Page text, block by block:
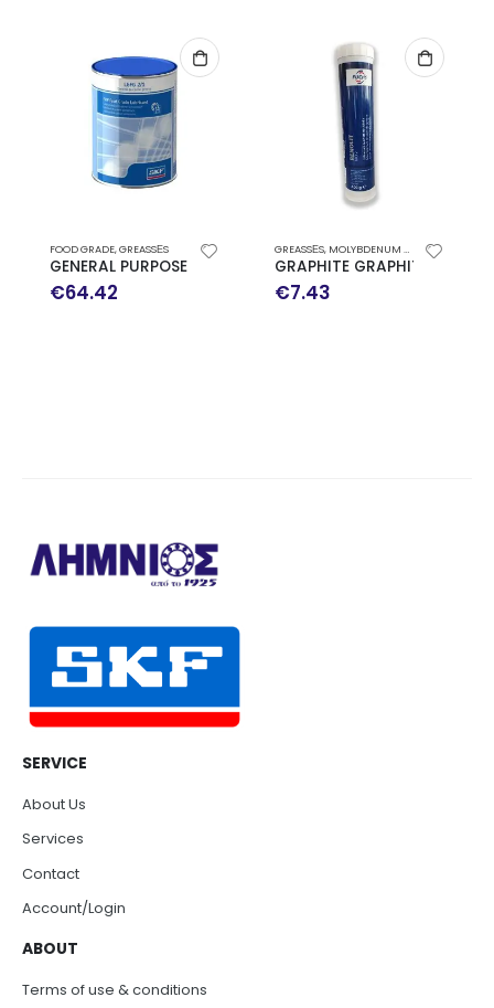
FOOD GRADE,GREASSΕS
GENERAL PURPOSE FOOD GRADE GREASE SKF LGFG 2/1
€64.42
GREASSΕS, MOLYBDENUM DISULPHIDE
GRAPHITE GRAPHITE
€7.43
SERVICE
About Us
Services
Contact
Account/Login
ABOUT
Terms of use & conditions